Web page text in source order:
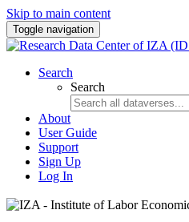
Skip to main content
Toggle navigation
Search
Search
About
User Guide
Support
Sign Up
Log In